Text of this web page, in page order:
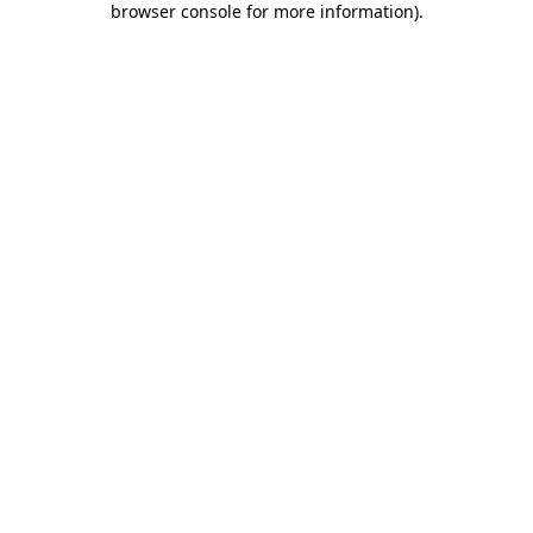
browser console for more information).